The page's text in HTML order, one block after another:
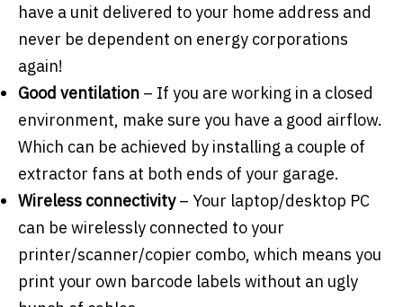
have a unit delivered to your home address and
never be dependent on energy corporations
again!
Good ventilation – If you are working in a closed
environment, make sure you have a good airflow.
Which can be achieved by installing a couple of
extractor fans at both ends of your garage.
Wireless connectivity – Your laptop/desktop PC
can be wirelessly connected to your
printer/scanner/copier combo, which means you
print your own barcode labels without an ugly